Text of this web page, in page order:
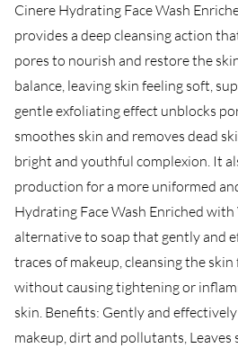
Cinere Hydrating Face Wash
provides a deep cleansing action
pores to nourish and restore the
balance, leaving skin feeling soft,
gentle exfoliating effect unblocks
smoothes skin and removes dead
bright and youthful complexion. It
production for a more uniformed
Hydrating Face Wash Enriched
alternative to soap that gently and
traces of makeup, cleansing the
without causing tightening or
skin. Benefits: Gently and
makeup, dirt and pollutants,